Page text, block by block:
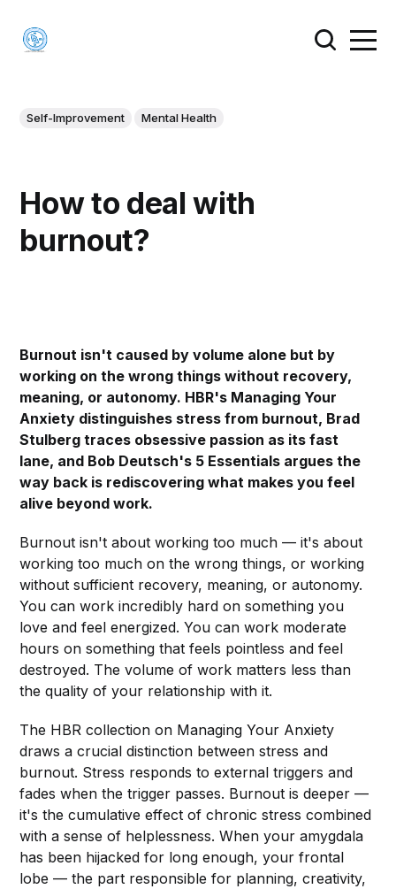
Self-Improvement Mental Health
How to deal with
burnout?
Burnout isn't caused by volume alone but by
working on the wrong things without recovery,
meaning, or autonomy. HBR's Managing Your
Anxiety distinguishes stress from burnout, Brad
Stulberg traces obsessive passion as its fast
lane, and Bob Deutsch's 5 Essentials argues the
way back is rediscovering what makes you feel
alive beyond work.
Burnout isn't about working too much — it's about
working too much on the wrong things, or working
without sufficient recovery, meaning, or autonomy.
You can work incredibly hard on something you
love and feel energized. You can work moderate
hours on something that feels pointless and feel
destroyed. The volume of work matters less than
the quality of your relationship with it.
The HBR collection on Managing Your Anxiety
draws a crucial distinction between stress and
burnout. Stress responds to external triggers and
fades when the trigger passes. Burnout is deeper —
it's the cumulative effect of chronic stress combined
with a sense of helplessness. When your amygdala
has been hijacked for long enough, your frontal
lobe — the part responsible for planning, creativity,